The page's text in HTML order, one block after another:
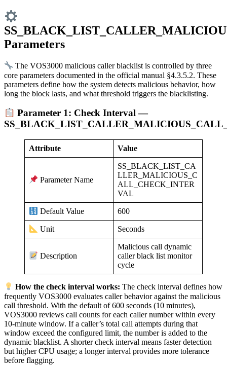
Parameters
The VOS3000 malicious caller blacklist is controlled by three
core parameters documented in the official manual §4.3.5.2. These
parameters define how the system detects malicious behavior, how
long the block lasts, and what threshold triggers the blacklisting.
Parameter 1: Check Interval —
Attribute Value
Parameter Name
SS_BLACK_LIST_CA
LLER_MALICIOUS_C
ALL_CHECK_INTER
VAL
Default Value 600
Unit Seconds
Description
Malicious call dynamic
caller black list monitor
cycle
How the check interval works: The check interval defines how
frequently VOS3000 evaluates caller behavior against the malicious
call threshold. With the default of 600 seconds (10 minutes),
VOS3000 reviews call counts for each caller number within every
10-minute window. If a caller’s total call attempts during that
window exceed the configured limit, the number is added to the
dynamic blacklist. A shorter check interval means faster detection
but higher CPU usage; a longer interval provides more tolerance
before flagging.